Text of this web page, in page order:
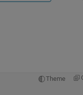
Theme